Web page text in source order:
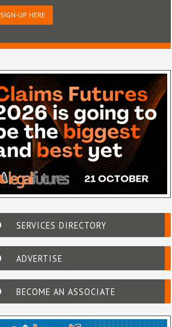
SIGN-UP HERE
SERVICES DIRECTORY
ADVERTISE
BECOME AN ASSOCIATE